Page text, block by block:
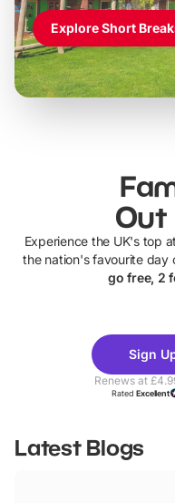
Explore Short
Out
Experience the UK's top
the nation's favourite day
go free, 2
Theme
Parks
Sign
Renews at
RatedExcellent
Latest Blogs